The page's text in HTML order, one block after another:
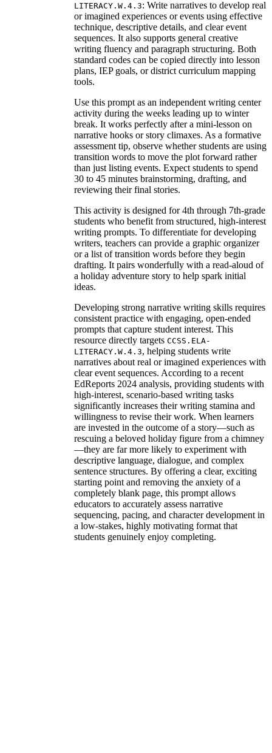
LITERACY.W.4.3: Write narratives to develop real
or imagined experiences or events using effective
technique, descriptive details, and clear event
sequences. It also supports general creative
writing fluency and paragraph structuring. Both
standard codes can be copied directly into lesson
plans, IEP goals, or district curriculum mapping
tools.
Use this prompt as an independent writing center
activity during the weeks leading up to winter
break. It works perfectly after a mini-lesson on
narrative hooks or story climaxes. As a formative
assessment tip, observe whether students are using
transition words to move the plot forward rather
than just listing events. Expect students to spend
30 to 45 minutes brainstorming, drafting, and
reviewing their final stories.
This activity is designed for 4th through 7th-grade
students who benefit from structured, high-interest
writing prompts. To differentiate for developing
writers, teachers can provide a graphic organizer
or a list of transition words before they begin
drafting. It pairs wonderfully with a read-aloud of
a holiday adventure story to help spark initial
ideas.
Developing strong narrative writing skills requires
consistent practice with engaging, open-ended
prompts that capture student interest. This
resource directly targets CCSS.ELA-
LITERACY.W.4.3, helping students write
narratives about real or imagined experiences with
clear event sequences. According to a recent
EdReports 2024 analysis, providing students with
high-interest, scenario-based writing tasks
significantly increases their writing stamina and
willingness to revise their work. When learners
are invested in the outcome of a story—such as
rescuing a beloved holiday figure from a chimney
—they are far more likely to experiment with
descriptive language, dialogue, and complex
sentence structures. By offering a clear, exciting
starting point and removing the anxiety of a
completely blank page, this prompt allows
educators to accurately assess narrative
sequencing, pacing, and character development in
a low-stakes, highly motivating format that
students genuinely enjoy completing.